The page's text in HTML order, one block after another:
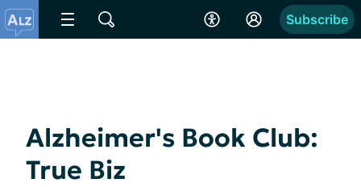
Subscribe
Alzheimer's Book Club:
True Biz